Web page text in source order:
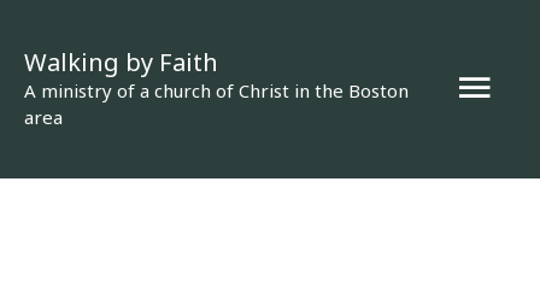
content
Walking by Faith
A ministry of a church of Christ in the Boston
area
Main